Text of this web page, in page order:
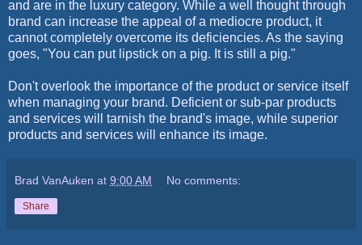
and are in the luxury category. While a well thought through
brand can increase the appeal of a mediocre product, it
cannot completely overcome its deficiencies. As the saying
goes, "You can put lipstick on a pig. It is still a pig."
Don't overlook the importance of the product or service itself
when managing your brand. Deficient or sub-par products
and services will tarnish the brand's image, while superior
products and services will enhance its image.
Brad VanAuken at 9:00 AM No comments:
Share